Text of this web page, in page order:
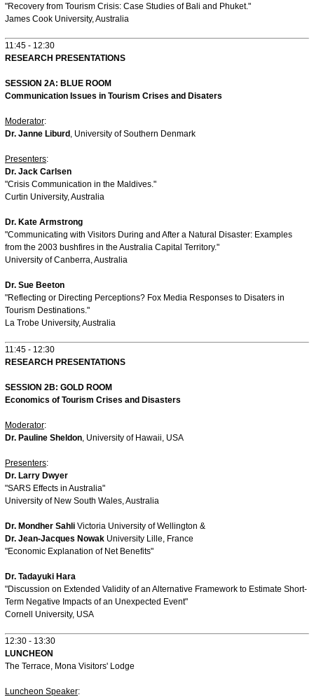
"Recovery from Tourism Crisis: Case Studies of Bali and Phuket."
James Cook University, Australia
11:45 - 12:30
RESEARCH PRESENTATIONS
SESSION 2A: BLUE ROOM
Communication Issues in Tourism Crises and Disaters
Moderator:
Dr. Janne Liburd , University of Southern Denmark
Presenters:
Dr. Jack Carlsen
"Crisis Communication in the Maldives."
Curtin University, Australia
Dr. Kate Armstrong
"Communicating with Visitors During and After a Natural Disaster: Examples
from the 2003 bushfires in the Australia Capital Territory."
University of Canberra, Australia
Dr. Sue Beeton
"Reflecting or Directing Perceptions? Fox Media Responses to Disaters in
Tourism Destinations."
La Trobe University, Australia
11:45 - 12:30
RESEARCH PRESENTATIONS
SESSION 2B: GOLD ROOM
Economics of Tourism Crises and Disasters
Moderator:
Dr. Pauline Sheldon, University of Hawaii, USA
Presenters:
Dr. Larry Dwyer
"SARS Effects in Australia"
University of New South Wales, Australia
Dr. Mondher Sahli Victoria University of Wellington &
Dr. Jean-Jacques Nowak University Lille, France
"Economic Explanation of Net Benefits"
Dr. Tadayuki Hara
"Discussion on Extended Validity of an Alternative Framework to Estimate Short-
Term Negative Impacts of an Unexpected Event"
Cornell University, USA
12:30 - 13:30
LUNCHEON
The Terrace, Mona Visitors' Lodge
Luncheon Speaker: